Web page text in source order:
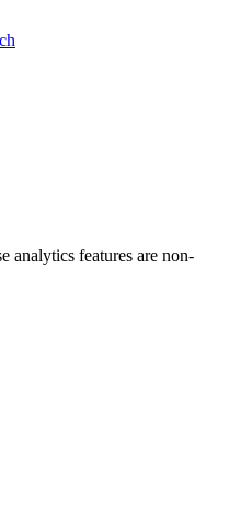
analytics features are non-